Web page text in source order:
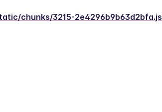
chunks/3215-2e4296b9b63d2bfa.js